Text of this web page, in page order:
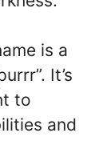
is a
It’s
to
and